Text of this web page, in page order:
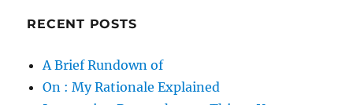
RECENT POSTS
A Brief Rundown of
On : My Rationale Explained